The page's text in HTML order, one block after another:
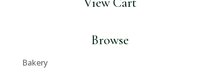
Browse
Bakery